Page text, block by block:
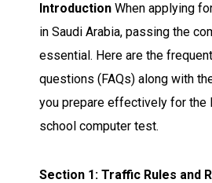
Introduction When applying
in Saudi Arabia, passing the
essential. Here are the
questions (FAQs) along with
you prepare effectively for the
school computer test.
Section 1: Traffic Rules and